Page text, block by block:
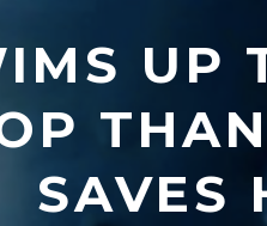
UP
SAVES